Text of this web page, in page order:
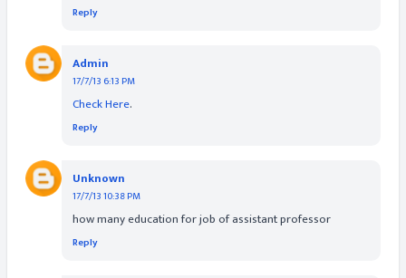
Reply
Admin
17/7/13 6:13 PM
Check Here.
Reply
Unknown
17/7/13 10:38 PM
how many education for job of assistant professor
Reply